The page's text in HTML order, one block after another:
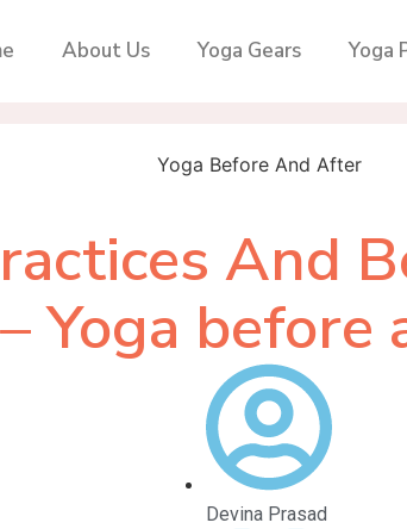
About Us Yoga Gears Yoga
And
Yoga
Devina Prasad